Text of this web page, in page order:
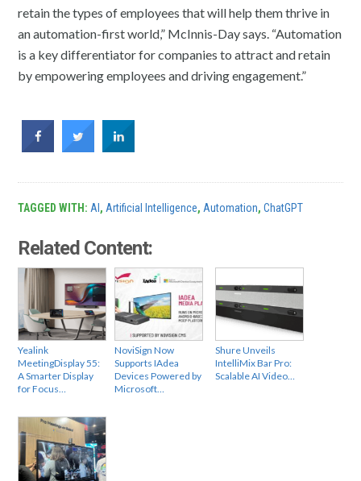
retain the types of employees that will help them thrive in
an automation-first world,” McInnis-Day says. “Automation
is a key differentiator for companies to attract and retain
by empowering employees and driving engagement.”
TAGGED WITH: AI , Artificial Intelligence, Automation,ChatGPT
Related Content:
Yealink
MeetingDisplay 55:
A Smarter Display
for Focus…
NoviSign Now
Supports IAdea
Devices Powered by
Microsoft…
Shure Unveils
IntelliMix Bar Pro:
Scalable AI Video…